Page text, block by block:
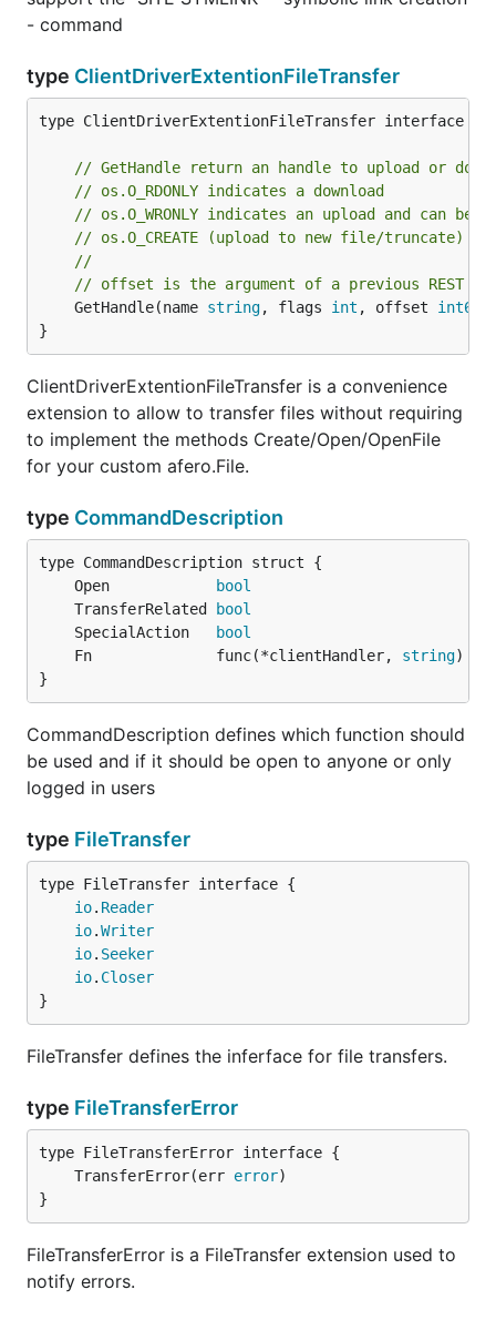
- command
type ClientDriverExtentionFileTransfer
type ClientDriverExtentionFileTransfer interface {
// GetHandle return an handle to upload or
// os.O_RDONLY indicates a download
// os.O_WRONLY indicates an upload and can be
// os.O_CREATE (upload to new file/truncate)
//
// offset is the argument of a previous REST
	GetHandle(name
string, flags int , offset int64
}
ClientDriverExtentionFileTransfer is a convenience
extension to allow to transfer files without requiring
to implement the methods Create/Open/OpenFile
for your custom afero.File.
type CommandDescription
	Open
bool
	TransferRelated
bool
	SpecialAction
bool
	Fn              func(*clientHandler,
string)
}
CommandDescription defines which function should
be used and if it should be open to anyone or only
logged in users
type FileTransfer
type FileTransfer interface {
io. Reader
io.Writer
io. Seeker
io. Closer
}
FileTransfer defines the inferface for file transfers.
type FileTransferError
	TransferError(err
error
}
FileTransferError is a FileTransfer extension used to
notify errors.